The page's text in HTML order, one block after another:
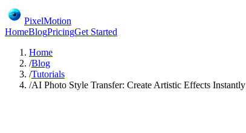
PixelMotion
HomeBlogPricingGet Started
Home
/Blog
/Tutorials
/AI Photo Style Transfer: Create Artistic Effects Instantly